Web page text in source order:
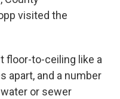
visited the
floor-to-ceiling like a
apart, and a number
or sewer